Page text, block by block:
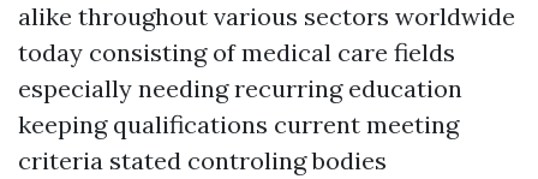
alike throughout various sectors worldwide
today consisting of medical care fields
especially needing recurring education
keeping qualifications current meeting
criteria stated controling bodies